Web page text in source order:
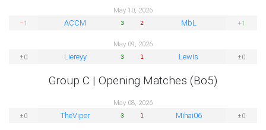
May 10, 2026
−1
ACCM 3 2 MbL +1
May 09, 2026
±0
Liereyy 3 1 Lewis ±0
Group C | Opening Matches (Bo5)
May 08, 2026
±0
TheViper 3 1 Mihai06 ±0